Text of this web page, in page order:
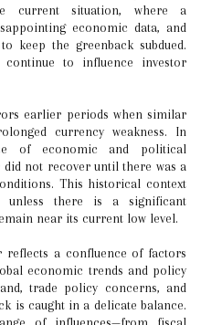
current situation, where a
economic data, and
keep the greenback subdued.
to influence investor
earlier periods when similar
currency weakness. In
of economic and political
not recover until there was a
This historical context
unless there is a significant
near its current low level.
a confluence of factors
economic trends and policy
trade policy concerns, and
is caught in a delicate balance.